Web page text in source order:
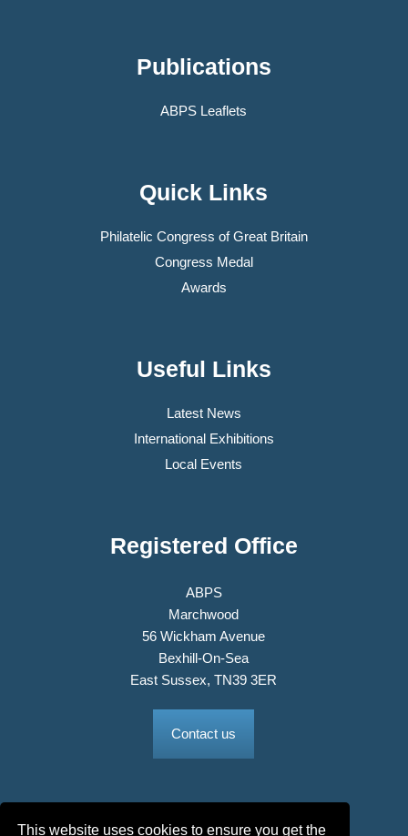
This website uses cookies to ensure you get the
Publications
ABPS Leaflets
Quick Links
Philatelic Congress of Great Britain
Congress Medal
Awards
Useful Links
Latest News
International Exhibitions
Local Events
Registered Office
ABPS
Marchwood
56 Wickham Avenue
Bexhill-On-Sea
East Sussex, TN39 3ER
Contact us